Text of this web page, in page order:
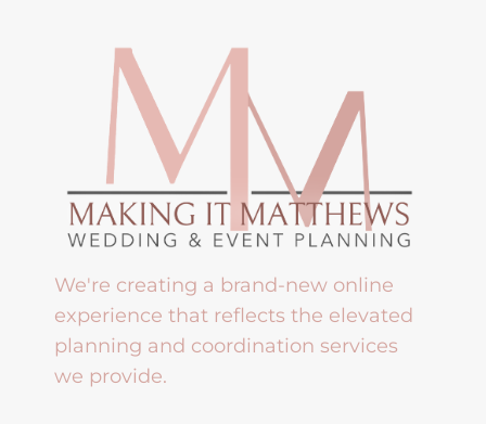
We're creating a brand-new online
experience that reflects the elevated
planning and coordination services
we provide.